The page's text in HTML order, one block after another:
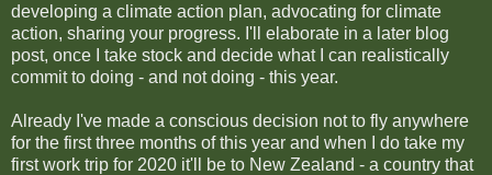
developing a climate action plan, advocating for climate
action, sharing your progress. I'll elaborate in a later blog
post, once I take stock and decide what I can realistically
commit to doing - and not doing - this year.
Already I've made a conscious decision not to fly anywhere
for the first three months of this year and when I do take my
first work trip for 2020 it'll be to New Zealand - a country that